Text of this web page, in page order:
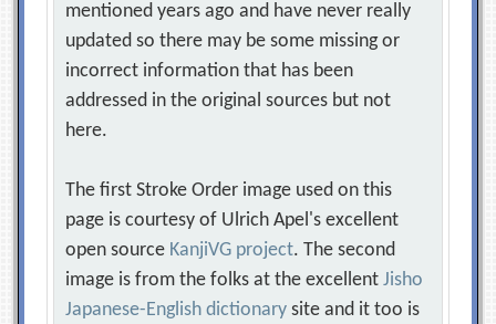
mentioned years ago and have never really
updated so there may be some missing or
incorrect information that has been
addressed in the original sources but not
here.
The first Stroke Order image used on this
page is courtesy of Ulrich Apel's excellent
open source KanjiVG project. The second
image is from the folks at the excellentJisho
Japanese-English dictionary site and it too is